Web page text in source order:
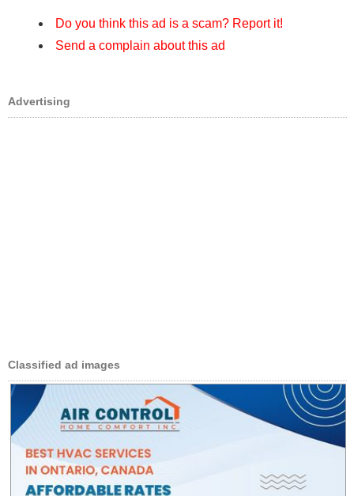
Do you think this ad is a scam? Report it!
Send a complain about this ad
Advertising
Classified ad images